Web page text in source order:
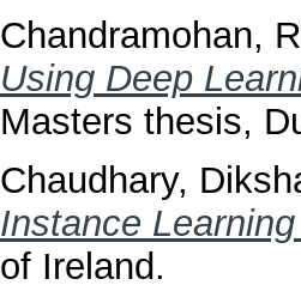
Chandramohan,
Using Deep
Masters thesis,
Chaudhary,
Instance
of Ireland.